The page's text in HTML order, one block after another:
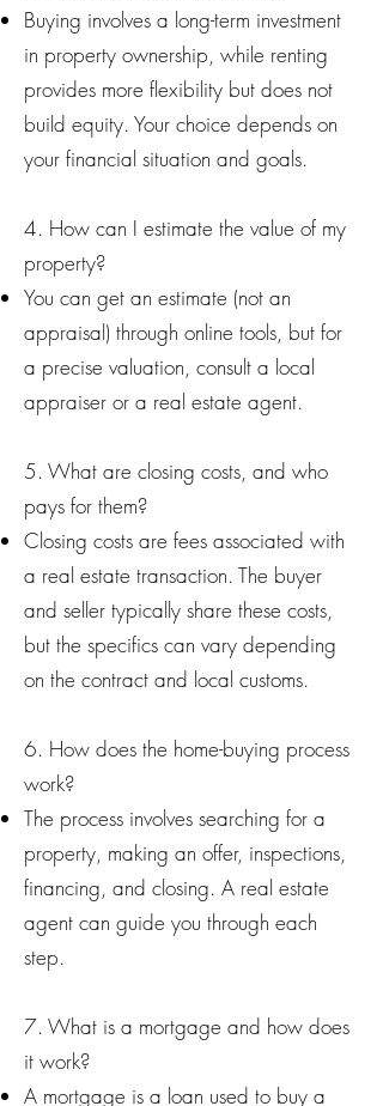
Buying involves a long-term investment
in property ownership, while renting
provides more flexibility but does not
build equity. Your choice depends on
your financial situation and goals.
4. How can I estimate the value of my
property?
You can get an estimate (not an
appraisal) through online tools, but for
a precise valuation, consult a local
appraiser or a real estate agent.
5. What are closing costs, and who
pays for them?
Closing costs are fees associated with
a real estate transaction. The buyer
and seller typically share these costs,
but the specifics can vary depending
on the contract and local customs.
6. How does the home-buying process
work?
The process involves searching for a
property, making an offer, inspections,
financing, and closing. A real estate
agent can guide you through each
step.
7. What is a mortgage and how does
it work?
A mortgage is a loan used to buy a